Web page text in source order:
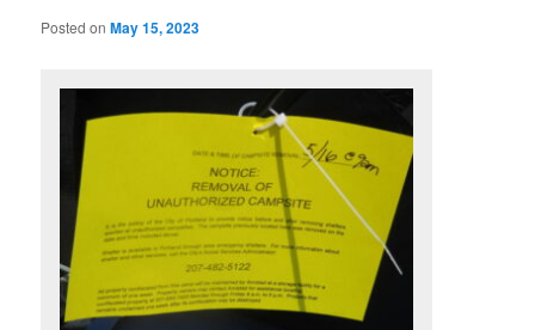
Posted onMay 15, 2023